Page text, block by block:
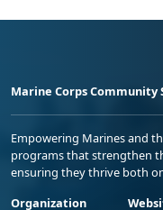
Marine Corps Community
Empowering Marines and
programs that strengthen
ensuring they thrive both
Organization